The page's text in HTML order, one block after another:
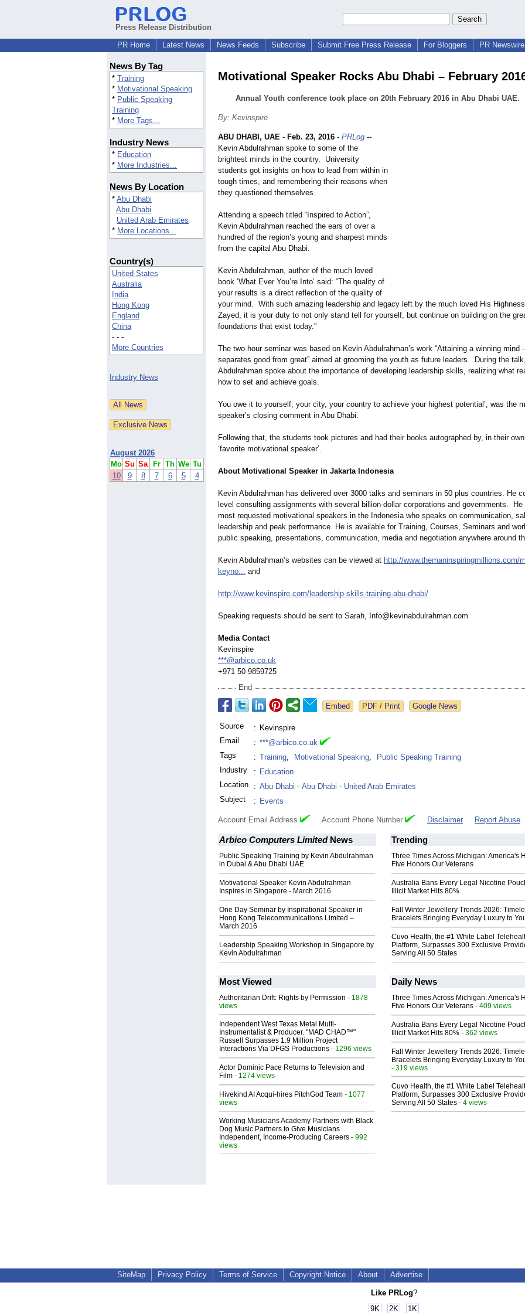
Press Release Distribution
PR Home
Latest News News Feeds Subscribe Submit Free Press Release For Bloggers PR
News By Tag
* Training
* Motivational Speaking
* Public Speaking
Training
* More Tags...
Industry News
* Education
* More Industries...
News By Location
* Abu Dhabi
Abu Dhabi
United Arab Emirates
* More Locations...
Country(s)
United States
Australia
India
Hong Kong
England
China
- - -
More Countries
Industry News
August 2026
Mo Su Sa Fr Th We Tu
10
9 8 7 6 5 4
Motivational Speaker Rocks Abu Dhabi – February
Annual Youth conference took place on 20th February 2016 in Abu Dhabi UAE.
By: Kevinspire
ABU DHABI, UAE - Feb. 23, 2016 - PRLog --
Kevin Abdulrahman spoke to some of the
brightest minds in the country. University
students got insights on how to lead from within in
tough times, and remembering their reasons when
they questioned themselves.
Attending a speech titled “Inspired to Action”,
Kevin Abdulrahman reached the ears of over a
hundred of the region’s young and sharpest minds
from the capital Abu Dhabi.
Kevin Abdulrahman, author of the much loved
book ‘What Ever You’re Into’ said: “The quality of
your results is a direct reflection of the quality of
your mind. With such amazing leadership and legacy left by the much loved His
Zayed, it is your duty to not only stand tell for yourself, but continue on building on the
foundations that exist today.”
The two hour seminar was based on Kevin Abdulrahman’s work “Attaining a winning mind
separates good from great” aimed at grooming the youth as future leaders. During the
Abdulrahman spoke about the importance of developing leadership skills, realizing what
how to set and achieve goals.
You owe it to yourself, your city, your country to achieve your highest potential’, was the
speaker’s closing comment in Abu Dhabi.
Following that, the students took pictures and had their books autographed by, in their
‘favorite motivational speaker’.
About Motivational Speaker in Jakarta Indonesia
Kevin Abdulrahman has delivered over 3000 talks and seminars in 50 plus countries. He
level consulting assignments with several billion-dollar corporations and governments.
most requested motivational speakers in the Indonesia who speaks on communication,
leadership and peak performance. He is available for Training, Courses, Seminars and
public speaking, presentations, communication, media and negotiation anywhere around
Kevin Abdulrahman’s websites can be viewed at http://www.themaninspiringmillions.com/
keyno... and
http://www.kevinspire.com/ leadership-skills-training-abu-dhabi/
Speaking requests should be sent to Sarah, Info@kevinabdulrahman.com
Media Contact
Kevinspire
***@arbico.co.uk
+971 50 9859725
End
Google News
Source : Kevinspire
Email
: ***@arbico.co.uk
Tags
: Training, Motivational Speaking,
Public Speaking Training
Industry
: Education
Location
: Abu Dhabi - Abu Dhabi - United Arab Emirates
Subject
: Events
Account Email Address Account Phone Number Disclaimer Report Abuse
Arbico Computers LimitedNews
Public Speaking Training by Kevin Abdulrahman
in Dubai & Abu Dhabi UAE
Motivational Speaker Kevin Abdulrahman
Inspires in Singapore - March 2016
One Day Seminar by Inspirational Speaker in
Hong Kong Telecommunications Limited –
March 2016
Leadership Speaking Workshop in Singapore by
Kevin Abdulrahman
Trending
Three Times Across Michigan: America's
Five Honors Our Veterans
Australia Bans Every Legal Nicotine
Illicit Market Hits 80%
Fall Winter Jewellery Trends 2026:
Bracelets Bringing Everyday Luxury to
Cuvo Health, the #1 White Label
Platform, Surpasses 300 Exclusive
Serving All 50 States
Most Viewed
Authoritarian Drift: Rights by Permission - 1878
views
Independent West Texas Metal Multi-
Instrumentalist & Producer. "MAD CHAD™"
Russell Surpasses 1.9 Million Project
Interactions Via DFGS Productions - 1296 views
Actor Dominic Pace Returns to Television and
Film - 1274 views
Hivekind AI Acqui-hires PitchGod Team - 1077
views
Working Musicians Academy Partners with Black
Dog Music Partners to Give Musicians
Independent, Income-Producing Careers - 992
views
Daily News
Three Times Across Michigan: America's
Five Honors Our Veterans - 409 views
Australia Bans Every Legal Nicotine
Illicit Market Hits 80% - 362 views
Fall Winter Jewellery Trends 2026:
Bracelets Bringing Everyday Luxury to
- 319 views
Cuvo Health, the #1 White Label
Platform, Surpasses 300 Exclusive
Serving All 50 States - 4 views
SiteMap Privacy Policy Terms of Service Copyright Notice About Advertise
Like PRLog?
9K
2K 1K